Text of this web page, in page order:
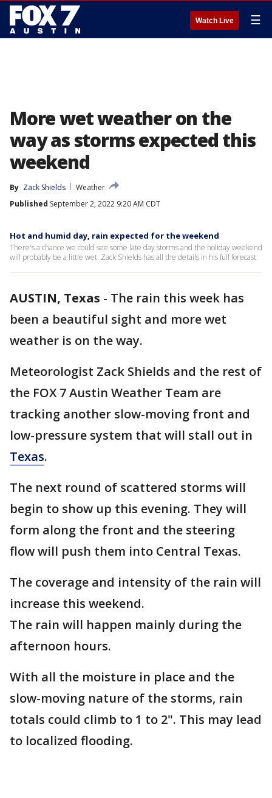
Watch Live ☰
More wet weather on the
way as storms expected this
weekend
By Zack Shields
Weather
Published September 2, 2022 9:20 AM CDT
Hot and humid day, rain expected for the weekend
There's a chance we could see some late day storms and the holiday weekend
will probably be a little wet. Zack Shields has all the details in his full forecast.
AUSTIN, Texas - The rain this week has
been a beautiful sight and more wet
weather is on the way.
Meteorologist Zack Shields and the rest of
the FOX 7 Austin Weather Team are
tracking another slow-moving front and
low-pressure system that will stall out in
Texas.
The next round of scattered storms will
begin to show up this evening. They will
form along the front and the steering
flow will push them into Central Texas.
The coverage and intensity of the rain will
increase this weekend.
The rain will happen mainly during the
afternoon hours.
With all the moisture in place and the
slow-moving nature of the storms, rain
totals could climb to 1 to 2". This may lead
to localized flooding.